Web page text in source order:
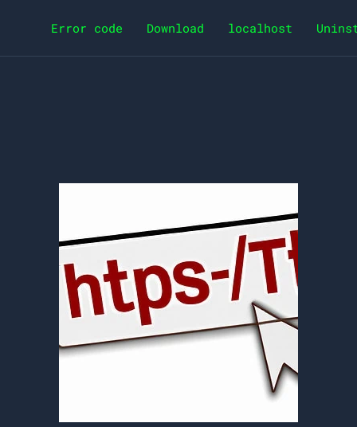
Error code Download localhost